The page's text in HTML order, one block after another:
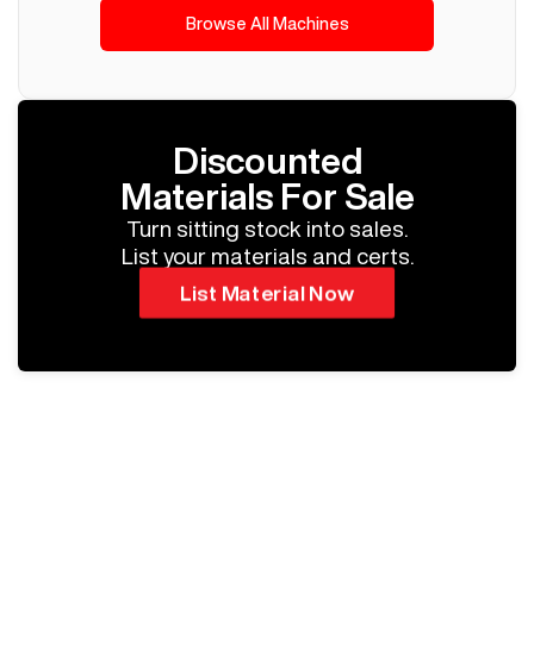
Browse All Machines
Discounted
Materials For Sale
Turn sitting stock into sales.
List your materials and certs.
List Material Now